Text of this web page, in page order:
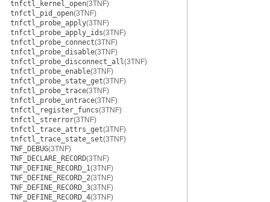
tnfctl_kernel_open(3TNF)
tnfctl_pid_open(3TNF)
tnfctl_probe_apply(3TNF)
tnfctl_probe_apply_ids(3TNF)
tnfctl_probe_connect(3TNF)
tnfctl_probe_disable(3TNF)
tnfctl_probe_disconnect_all(3TNF)
tnfctl_probe_enable(3TNF)
tnfctl_probe_state_get(3TNF)
tnfctl_probe_trace(3TNF)
tnfctl_probe_untrace(3TNF)
tnfctl_register_funcs(3TNF)
tnfctl_strerror(3TNF)
tnfctl_trace_attrs_get(3TNF)
tnfctl_trace_state_set(3TNF)
TNF_DEBUG(3TNF)
TNF_DECLARE_RECORD(3TNF)
TNF_DEFINE_RECORD_1(3TNF)
TNF_DEFINE_RECORD_2(3TNF)
TNF_DEFINE_RECORD_3(3TNF)
TNF_DEFINE_RECORD_4(3TNF)